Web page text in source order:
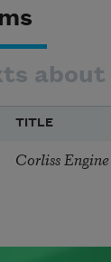
about
TITLE
Corliss Engine